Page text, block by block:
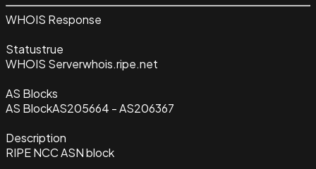
WHOIS Response
Statustrue
WHOIS Serverwhois.ripe.net
AS Blocks
AS BlockAS205664 - AS206367
Description
RIPE NCC ASN block